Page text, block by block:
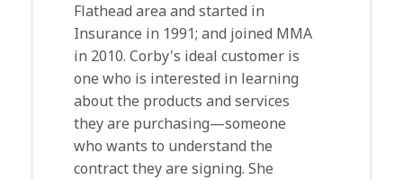
Flathead area and started in
Insurance in 1991; and joined MMA
in 2010. Corby's ideal customer is
one who is interested in learning
about the products and services
they are purchasing—someone
who wants to understand the
contract they are signing. She